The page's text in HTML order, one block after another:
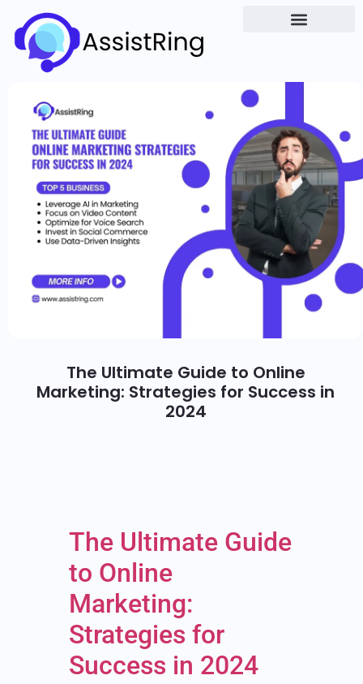
The Ultimate Guide to Online
Marketing: Strategies for Success in
2024
The Ultimate Guide
to Online
Marketing:
Strategies for
Success in 2024